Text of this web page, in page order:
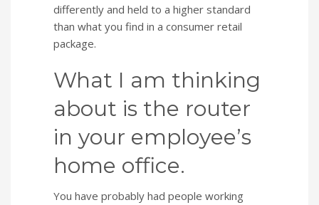
differently and held to a higher standard
than what you find in a consumer retail
package.
What I am thinking
about is the router
in your employee’s
home office.
You have probably had people working